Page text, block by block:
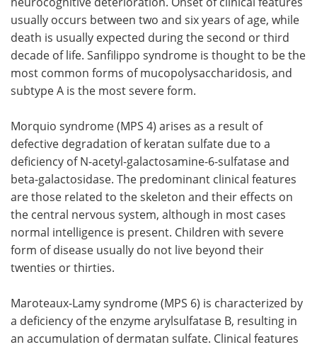
usually occurs between two and six years of age, while
death is usually expected during the second or third
decade of life. Sanfilippo syndrome is thought to be the
most common forms of mucopolysaccharidosis, and
subtype A is the most severe form.
Morquio syndrome (MPS 4) arises as a result of
defective degradation of keratan sulfate due to a
deficiency of N-acetyl-galactosamine-6-sulfatase and
beta-galactosidase. The predominant clinical features
are those related to the skeleton and their effects on
the central nervous system, although in most cases
normal intelligence is present. Children with severe
form of disease usually do not live beyond their
twenties or thirties.
Maroteaux-Lamy syndrome (MPS 6) is characterized by
a deficiency of the enzyme arylsulfatase B, resulting in
an accumulation of dermatan sulfate. Clinical features